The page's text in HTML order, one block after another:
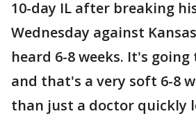
10-day IL after breaking
Wednesday against
heard 6-8 weeks. It's going
and that's a very soft 6-8
than just a doctor quickly